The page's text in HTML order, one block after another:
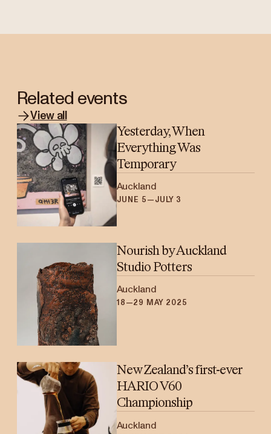
Related events
View all
Yesterday, When
Everything Was
Temporary
Auckland
JUNE 5—JULY 3
Nourish by Auckland
Studio Potters
Auckland
18—29 MAY 2025
New Zealand’s first-ever
HARIO V60
Championship
Auckland